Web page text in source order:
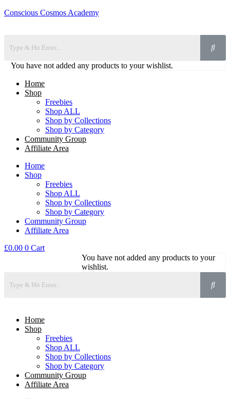
Conscious Cosmos Academy
You have not added any products to your wishlist.
Home
Shop
Freebies
Shop ALL
Shop by Collections
Shop by Category
Community Group
Affiliate Area
Home
Shop
Freebies
Shop ALL
Shop by Collections
Shop by Category
Community Group
Affiliate Area
£0.00 0 Cart
You have not added any products to your
wishlist.
Home
Shop
Freebies
Shop ALL
Shop by Collections
Shop by Category
Community Group
Affiliate Area